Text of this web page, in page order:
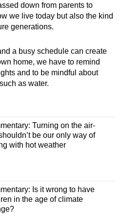
down from parents to
we live today but also the kind
generations.
a busy schedule can create
home, we have to remind
and to be mindful about
as water.
Turning on the air-
be our only way of
with hot weather
Is it wrong to have
in the age of climate